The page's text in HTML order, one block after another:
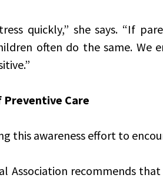
quickly,” she says. “If
often do the same. We
Care
this awareness effort to
Association recommends